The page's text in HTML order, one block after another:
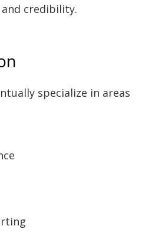
credibility.
specialize in areas